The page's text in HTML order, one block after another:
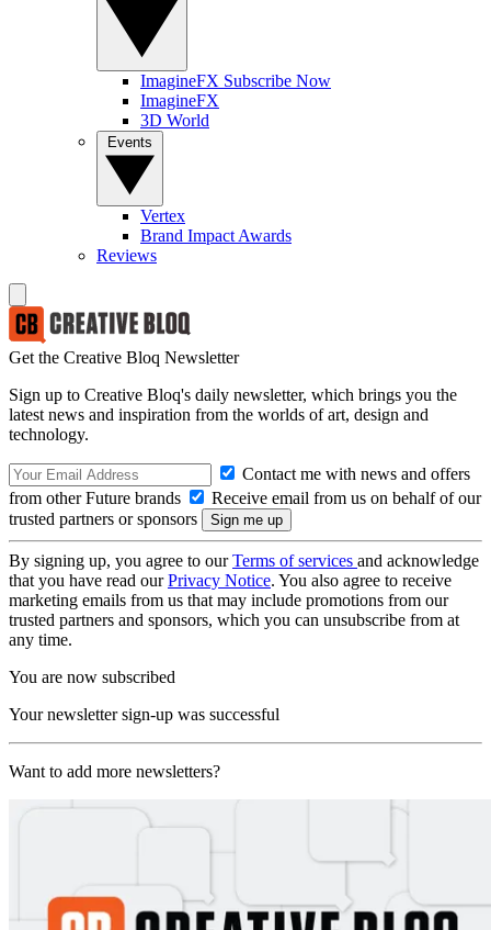
ImagineFX Subscribe Now
ImagineFX
3D World
Vertex
Brand Impact Awards
Reviews
Get the Creative Bloq Newsletter
Sign up to Creative Bloq's daily newsletter, which brings you the
latest news and inspiration from the worlds of art, design and
technology.
Contact me with news and offers
from other Future brands
Receive email from us on behalf of our
trusted partners or sponsors
By signing up, you agree to ourTerms of services and acknowledge
that you have read ourPrivacy Notice. You also agree to receive
marketing emails from us that may include promotions from our
trusted partners and sponsors, which you can unsubscribe from at
any time.
You are now subscribed
Your newsletter sign-up was successful
Want to add more newsletters?